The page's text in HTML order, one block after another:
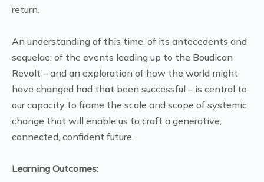
return.
An understanding of this time, of its antecedents and
sequelae; of the events leading up to the Boudican
Revolt – and an exploration of how the world might
have changed had that been successful – is central to
our capacity to frame the scale and scope of systemic
change that will enable us to craft a generative,
connected, confident future.
Learning Outcomes: